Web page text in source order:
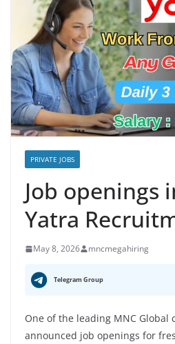
PRIVATE JOBS
Job openings
Yatra
May 8, 2026 mncmegahiring
Telegram Group
One of the leading MNC Global
announced job openings for